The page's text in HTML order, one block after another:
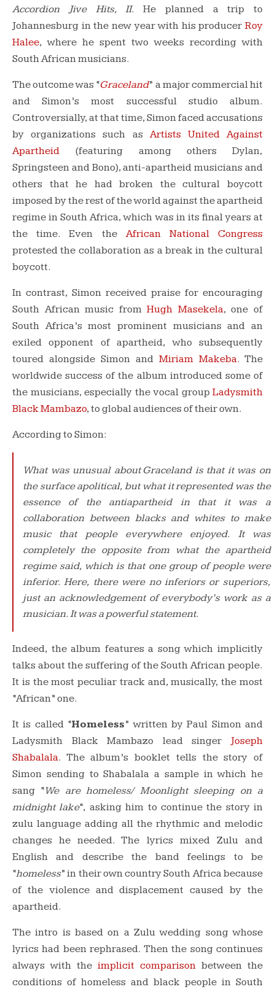
Accordion Jive Hits, II. He planned a trip to
Johannesburg in the new year with his producer Roy
Halee, where he spent two weeks recording with
South African musicians.
The outcome was “Graceland” a major commercial hit
and Simon’s most successful studio album.
Controversially, at that time, Simon faced accusations
by organizations such as Artists United Against
Apartheid (featuring among others Dylan,
Springsteen and Bono), anti-apartheid musicians and
others that he had broken the cultural boycott
imposed by the rest of the world against the apartheid
regime in South Africa, which was in its final years at
the time. Even the African National Congress
protested the collaboration as a break in the cultural
boycott.
In contrast, Simon received praise for encouraging
South African music fromHugh Masekela, one of
South Africa’s most prominent musicians and an
exiled opponent of apartheid, who subsequently
toured alongside Simon and Miriam Makeba. The
worldwide success of the album introduced some of
the musicians, especially the vocal group Ladysmith
Black Mambazo, to global audiences of their own.
According to Simon:
What was unusual aboutGracelandis that it was on
the surface apolitical, but what it represented was the
essence of the antiapartheid in that it was a
collaboration between blacks and whites to make
music that people everywhere enjoyed. It was
completely the opposite from what the apartheid
regime said, which is that one group of people were
inferior. Here, there were no inferiors or superiors,
just an acknowledgement of everybody’s work as a
musician. It was a powerful statement.
Indeed, the album features a song which implicitly
talks about the suffering of the South African people.
It is the most peculiar track and, musically, the most
“African” one.
It is called “Homeless” written by Paul Simon and
Ladysmith Black Mambazo lead singerJoseph
Shabalala. The album’s booklet tells the story of
Simon sending to Shabalala a sample in which he
sang “We are homeless/ Moonlight sleeping on a
midnight lake“, asking him to continue the story in
zulu language adding all the rhythmic and melodic
changes he needed. The lyrics mixed Zulu and
English and describe the band feelings to be
“homeless” in their own country South Africa because
of the violence and displacement caused by the
apartheid.
The intro is based on a Zulu wedding song whose
lyrics had been rephrased. Then the song continues
always with the implicit comparison between the
conditions of homeless and black people in South